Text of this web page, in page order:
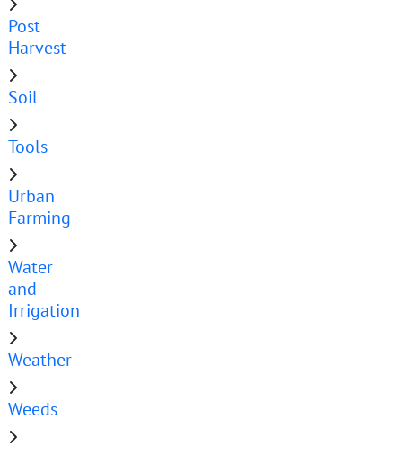
Post
Harvest
Soil
Tools
Urban
Farming
Water
and
Irrigation
Weather
Weeds